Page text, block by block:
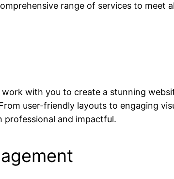
range of services to meet
with you to create a stunning
user-friendly layouts to engaging
professional and impactful.